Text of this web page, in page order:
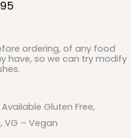
ordering, of any food
have, so we can try modify
Gluten Free,
VG – Vegan